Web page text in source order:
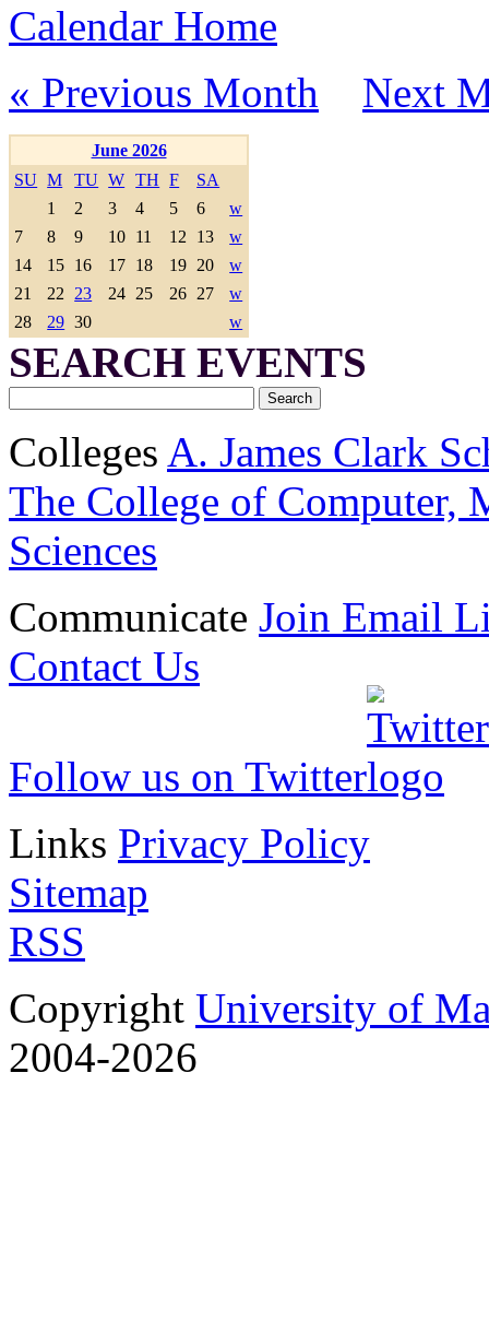
Calendar Home
« Previous Month
Next
June 2026
SU M TU W TH F
SA
1
2 3 4 5 6
w
7
8 9 10 11 12 13
w
14
15 16 17 18 19 20
w
21
22 23 24 25 26 27
w
28
29 30 w
SEARCH EVENTS
Colleges A. James Clark
The College of Computer,
Sciences
Communicate Join Email
Contact Us
Follow us on Twitter
Links Privacy Policy
Sitemap
RSS
Copyright University of
2004-2026